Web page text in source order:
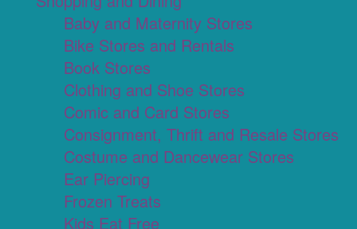
Baby and Maternity Stores
Bike Stores and Rentals
Book Stores
Clothing and Shoe Stores
Comic and Card Stores
Consignment, Thrift and Resale Stores
Costume and Dancewear Stores
Ear Piercing
Frozen Treats
Kids Eat Free